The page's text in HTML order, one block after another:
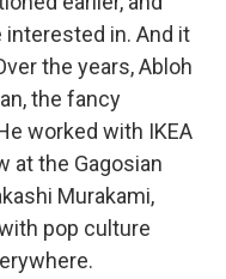
in. And it
the years, Abloh
the fancy
worked with IKEA
at the Gagosian
Murakami,
pop culture